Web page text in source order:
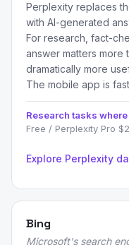
Perplexity replaces
with AI-generated
For research, fact-
answer matters more
dramatically more
The mobile app is
Research tasks
Free / Perplexity Pro
Explore Perplexity
Bing
Microsoft's search